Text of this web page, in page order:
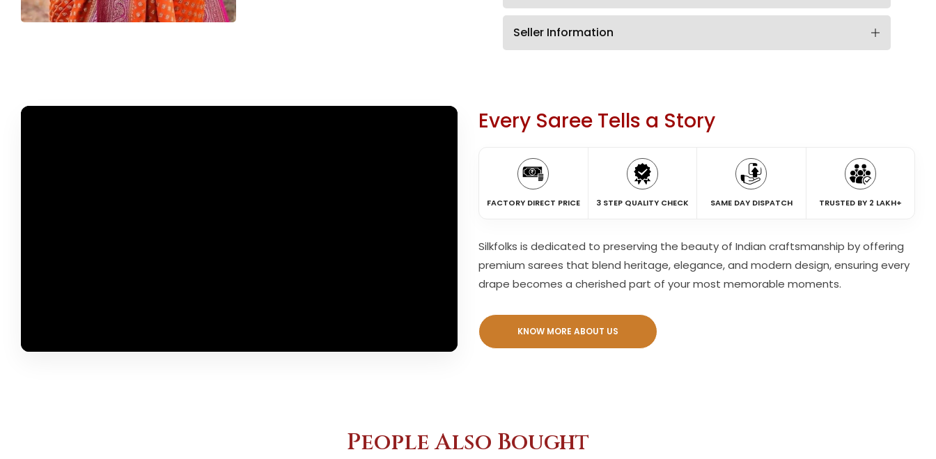
Seller Information
Every Saree Tells a Story
FACTORY DIRECT PRICE 3 STEP QUALITY CHECK SAME DAY DISPATCH TRUSTED BY 2 LAKH+
Silkfolks is dedicated to preserving the beauty of Indian craftsmanship by offering
premium sarees that blend heritage, elegance, and modern design, ensuring every
drape becomes a cherished part of your most memorable moments.
KNOW MORE ABOUT US
People Also Bought